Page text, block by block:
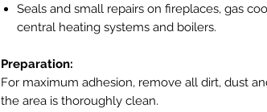
Seals and small repairs on fireplaces, gas
central heating systems and boilers.
Preparation:
For maximum adhesion, remove all dirt, dust
the area is thoroughly clean.